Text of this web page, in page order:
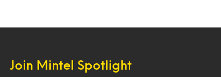
Join Mintel Spotlight